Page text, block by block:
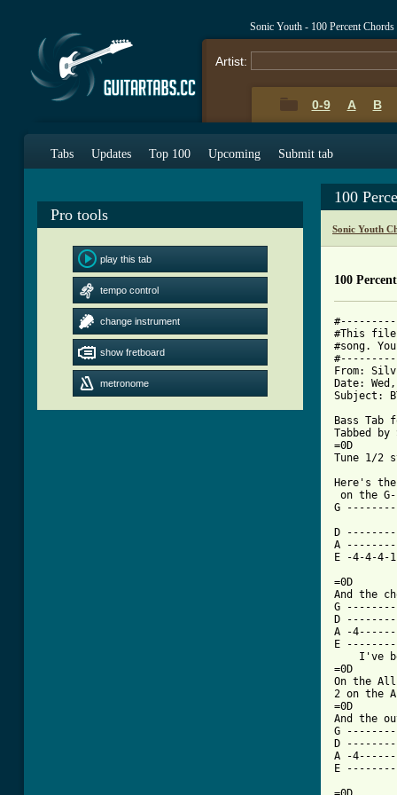
Sonic Youth - 100 Percent Chords
Artist:
0-9 A B
Tabs Updates Top 100 Upcoming Submit tab
Pro tools
play this tab
tempo control
change instrument
show fretboard
metronome
100
Sonic Youth
100
#This file
#song.
From:
Date:
Subject:
Bass Tab
Tabbed by
=0D
Here's
on the G-
G
D
A
E -4-4-
=0D
And the
G
D
A -
E
I've
=0D
On the
2 on the
=0D
And the
G
D
A -
E